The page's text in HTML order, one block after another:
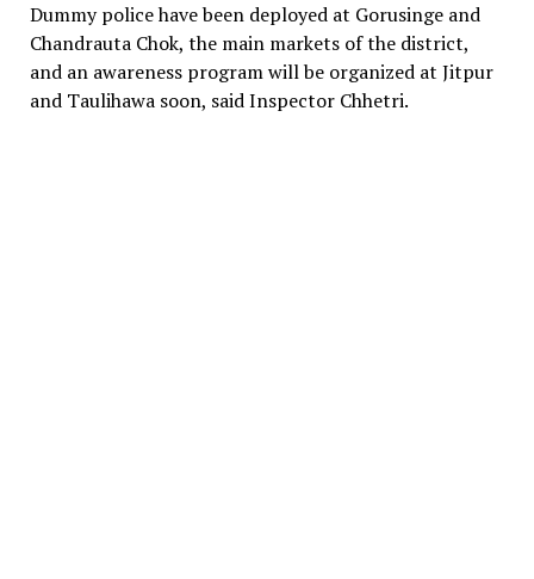
Dummy police have been deployed at Gorusinge and
Chandrauta Chok, the main markets of the district,
and an awareness program will be organized at Jitpur
and Taulihawa soon, said Inspector Chhetri.